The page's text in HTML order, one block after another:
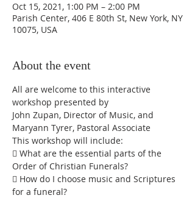
Oct 15, 2021, 1:00 PM – 2:00 PM
Parish Center, 406 E 80th St, New York, NY
10075, USA
About the event
All are welcome to this interactive
workshop presented by
John Zupan, Director of Music, and
Maryann Tyrer, Pastoral Associate
This workshop will include:
 What are the essential parts of the
Order of Christian Funerals?
 How do I choose music and Scriptures
for a funeral?